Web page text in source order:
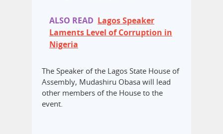
ALSO READ Lagos Speaker
Laments Level of Corruption in
Nigeria
The Speaker of the Lagos State House of
Assembly, Mudashiru Obasa will lead
other members of the House to the
event.